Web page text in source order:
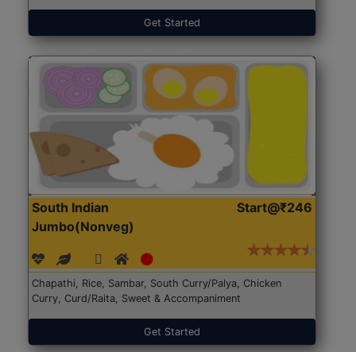
Get Started
South Indian
Jumbo(Nonveg)
Start@₹246
Chapathi, Rice, Sambar, South Curry/Palya, Chicken
Curry, Curd/Raita, Sweet & Accompaniment
Get Started